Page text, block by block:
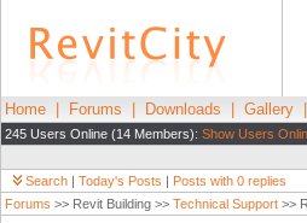
Home Forums Downloads Gallery
245 Users Online (14 Members): Show Users
Search | Today's Posts | Posts with 0 replies
Forums >> Revit Building >> Technical Support >>